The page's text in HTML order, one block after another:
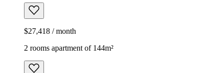
$27,418 / month
2 rooms apartment of 144m²